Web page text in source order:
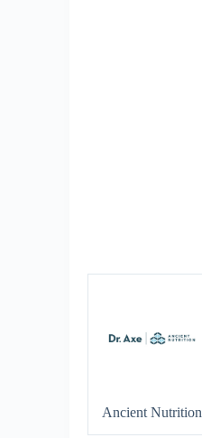
Ancient Nutrition